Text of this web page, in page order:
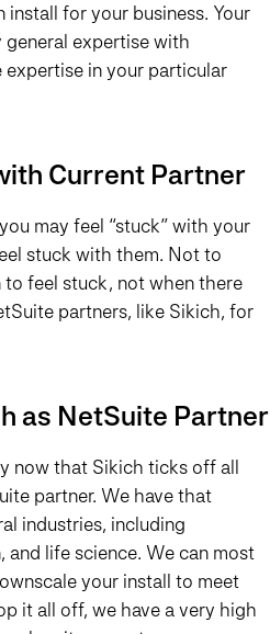
for your business. Your
general expertise with
in your particular
Current Partner
may feel “stuck” with your
stuck with them. Not to
to feel stuck, not when there
partners, like Sikich, for
as NetSuite Partner
now that Sikich ticks off all
partner. We have that
industries, including
life science. We can most
your install to meet
it all off, we have a very high